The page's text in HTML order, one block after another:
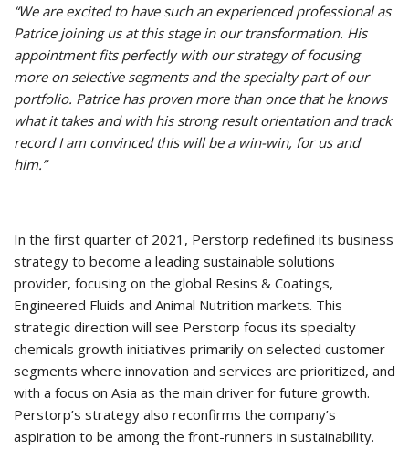
“We are excited to have such an experienced professional as
Patrice joining us at this stage in our transformation. His
appointment fits perfectly with our strategy of focusing
more on selective segments and the specialty part of our
portfolio. Patrice has proven more than once that he knows
what it takes and with his strong result orientation and track
record I am convinced this will be a win-win, for us and
him.”
In the first quarter of 2021, Perstorp redefined its business
strategy to become a leading sustainable solutions
provider, focusing on the global Resins & Coatings,
Engineered Fluids and Animal Nutrition markets. This
strategic direction will see Perstorp focus its specialty
chemicals growth initiatives primarily on selected customer
segments where innovation and services are prioritized, and
with a focus on Asia as the main driver for future growth.
Perstorp’s strategy also reconfirms the company’s
aspiration to be among the front-runners in sustainability.